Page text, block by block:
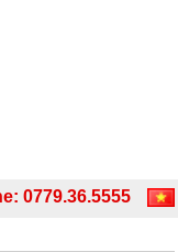
0779.36.5555